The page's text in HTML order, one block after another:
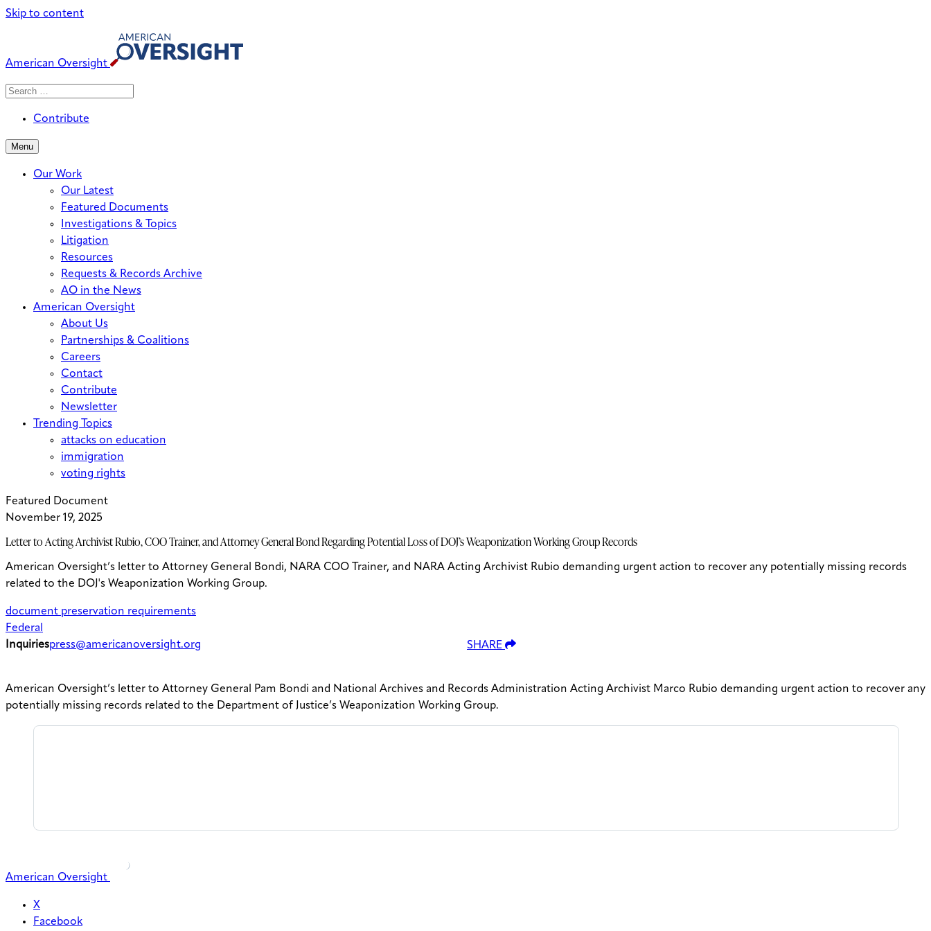
Skip to content
American Oversight
Search
Search
Contribute
Menu
Our Work
Our Latest
Featured Documents
Investigations & Topics
Litigation
Resources
Requests & Records Archive
AO in the News
American Oversight
About Us
Partnerships & Coalitions
Careers
Contact
Contribute
Newsletter
Trending Topics
attacks on education
immigration
voting rights
Featured Document
November 19, 2025
Letter to Acting Archivist Rubio, COO Trainer, and Attorney General Bond Regarding Potential Loss of DOJ’s Weaponization Working Group Records
American Oversight’s letter to Attorney General Bondi, NARA COO Trainer, and NARA Acting Archivist Rubio demanding urgent action to recover any potentially missing records
related to the DOJ's Weaponization Working Group.
document preservation requirements
Federal
Inquiriespress@americanoversight.org SHARE
American Oversight’s letter to Attorney General Pam Bondi and National Archives and Records Administration Acting Archivist Marco Rubio demanding urgent action to recover any
potentially missing records related to the Department of Justice’s Weaponization Working Group.
American Oversight
X
Facebook